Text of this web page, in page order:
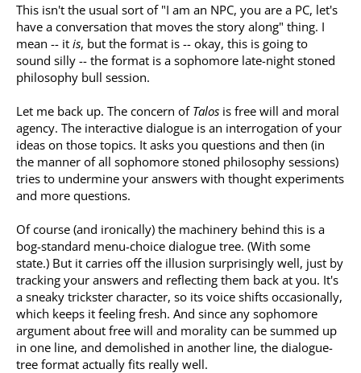
This isn't the usual sort of "I am an NPC, you are a PC, let's
have a conversation that moves the story along" thing. I
mean -- it is, but the format is -- okay, this is going to
sound silly -- the format is a sophomore late-night stoned
philosophy bull session.
Let me back up. The concern of Talos is free will and moral
agency. The interactive dialogue is an interrogation of your
ideas on those topics. It asks you questions and then (in
the manner of all sophomore stoned philosophy sessions)
tries to undermine your answers with thought experiments
and more questions.
Of course (and ironically) the machinery behind this is a
bog-standard menu-choice dialogue tree. (With some
state.) But it carries off the illusion surprisingly well, just by
tracking your answers and reflecting them back at you. It's
a sneaky trickster character, so its voice shifts occasionally,
which keeps it feeling fresh. And since any sophomore
argument about free will and morality can be summed up
in one line, and demolished in another line, the dialogue-
tree format actually fits really well.